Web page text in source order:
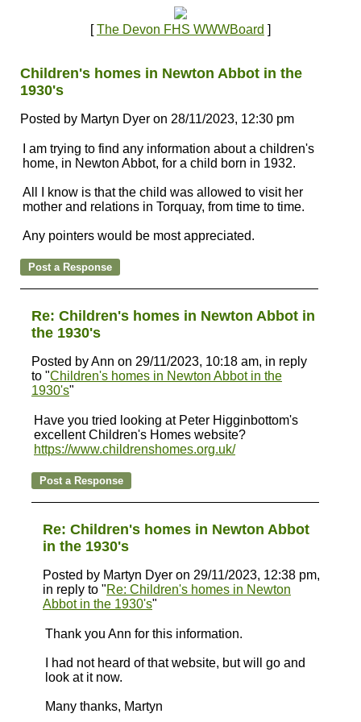
[The Devon FHS WWWBoard ]
Children's homes in Newton Abbot in the
1930's
Posted by Martyn Dyer on 28/11/2023, 12:30 pm
I am trying to find any information about a children's
home, in Newton Abbot, for a child born in 1932.
All I know is that the child was allowed to visit her
mother and relations in Torquay, from time to time.
Any pointers would be most appreciated.
Re: Children's homes in Newton Abbot in
the 1930's
Posted by Ann on 29/11/2023, 10:18 am, in reply
to "Children's homes in Newton Abbot in the
1930's"
Have you tried looking at Peter Higginbottom's
excellent Children's Homes website?
https://www.childrenshomes.org.uk/
Re: Children's homes in Newton Abbot
in the 1930's
Posted by Martyn Dyer on 29/11/2023, 12:38 pm,
in reply to "Re: Children's homes in Newton
Abbot in the 1930's"
Thank you Ann for this information.
I had not heard of that website, but will go and
look at it now.
Many thanks, Martyn